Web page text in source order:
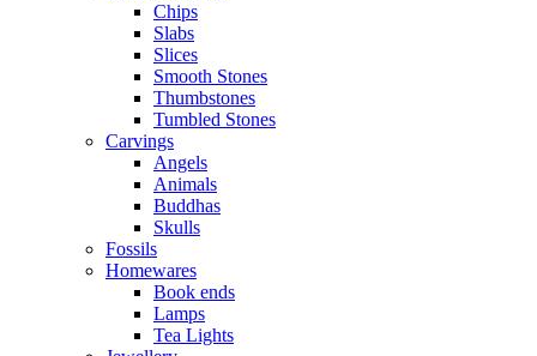
Chips
Slabs
Slices
Smooth Stones
Thumbstones
Tumbled Stones
Carvings
Angels
Animals
Buddhas
Skulls
Fossils
Homewares
Book ends
Lamps
Tea Lights